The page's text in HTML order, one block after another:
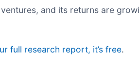
and its returns are
full research report, it’s free.